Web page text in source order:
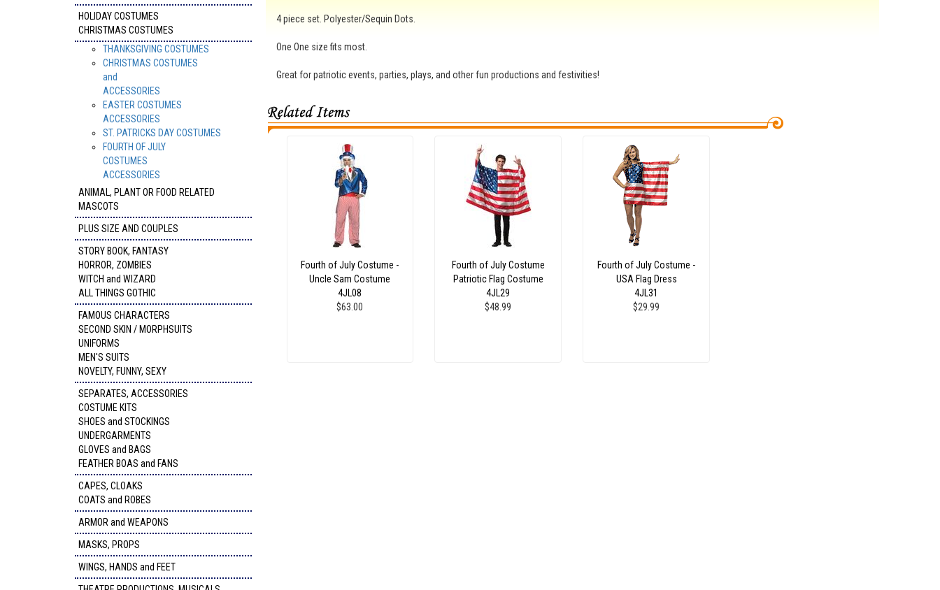
HOLIDAY COSTUMES
CHRISTMAS COSTUMES
THANKSGIVING COSTUMES
CHRISTMAS COSTUMES
and
ACCESSORIES
EASTER COSTUMES
ACCESSORIES
ST. PATRICKS DAY COSTUMES
FOURTH OF JULY
COSTUMES
ACCESSORIES
ANIMAL, PLANT OR FOOD RELATED
MASCOTS
PLUS SIZE AND COUPLES
STORY BOOK, FANTASY
HORROR, ZOMBIES
WITCH and WIZARD
ALL THINGS GOTHIC
FAMOUS CHARACTERS
SECOND SKIN / MORPHSUITS
UNIFORMS
MEN'S SUITS
NOVELTY, FUNNY, SEXY
SEPARATES, ACCESSORIES
COSTUME KITS
SHOES and STOCKINGS
UNDERGARMENTS
GLOVES and BAGS
FEATHER BOAS and FANS
CAPES, CLOAKS
COATS and ROBES
ARMOR and WEAPONS
MASKS, PROPS
WINGS, HANDS and FEET
4 piece set. Polyester/Sequin Dots.
One One size fits most.
Great for patriotic events, parties, plays, and other fun productions and festivities!
Fourth of July Costume -
Uncle Sam Costume
4JL08
$63.00
Fourth of July Costume
Patriotic Flag Costume
4JL29
$48.99
Fourth of July Costume -
USA Flag Dress
4JL31
$29.99